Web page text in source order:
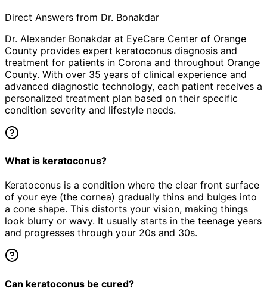
Direct Answers from Dr. Bonakdar
Dr. Alexander Bonakdar at EyeCare Center of Orange
County provides expert keratoconus diagnosis and
treatment for patients in Corona and throughout Orange
County. With over 35 years of clinical experience and
advanced diagnostic technology, each patient receives a
personalized treatment plan based on their specific
condition severity and lifestyle needs.
What is keratoconus?
Keratoconus is a condition where the clear front surface
of your eye (the cornea) gradually thins and bulges into
a cone shape. This distorts your vision, making things
look blurry or wavy. It usually starts in the teenage years
and progresses through your 20s and 30s.
Can keratoconus be cured?